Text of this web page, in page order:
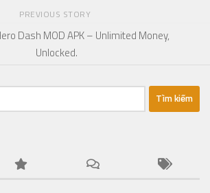
PREVIOUS STORY
Dash MOD APK – Unlimited Money,
Unlocked.